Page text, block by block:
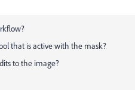
that is active with the mask?
to the image?